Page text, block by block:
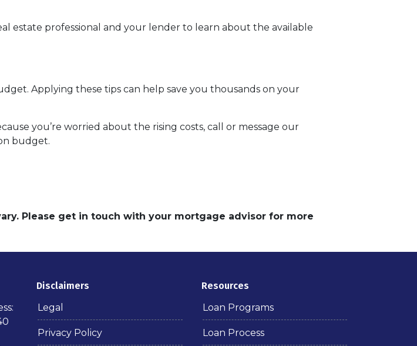
estate professional and your lender to learn about the available
Applying these tips can help save you thousands on your
you’re worried about the rising costs, call or message our
budget.
Please get in touch with your mortgage advisor for more
Disclaimers
Legal
Privacy Policy
Resources
Loan Programs
Loan Process